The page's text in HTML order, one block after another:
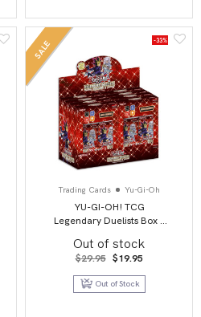
SALE -33%
Trading Cards Yu-Gi-Oh
YU-GI-OH! TCG
Legendary Duelists Box –
Out of stock
$29.95 Original
price
was:
$29.95.
$19.95Current
is:
Out of Stock